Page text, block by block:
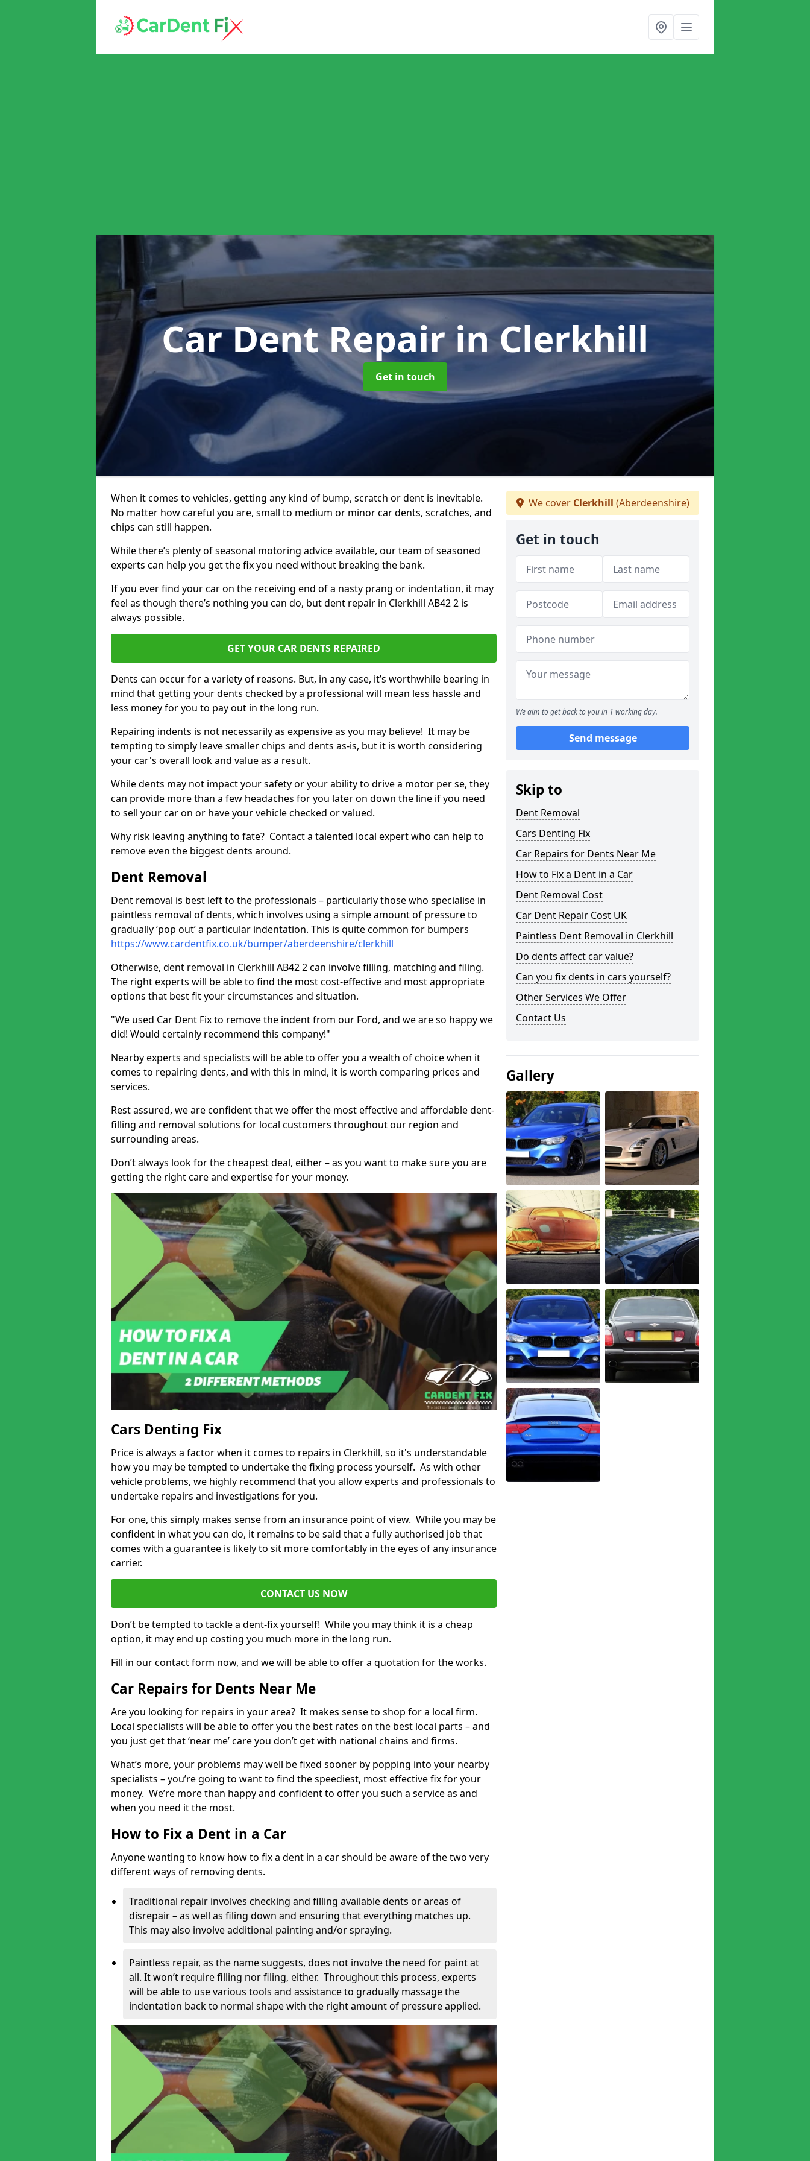
Car Dent Repairin Clerkhill
Get in touch
When it comes to vehicles, getting any kind of bump, scratch or dent is inevitable.
No matter how careful you are, small to medium or minor car dents, scratches, and
chips can still happen.
While there’s plenty of seasonal motoring advice available, our team of seasoned
experts can help you get the fix you need without breaking the bank.
If you ever find your car on the receiving end of a nasty prang or indentation, it may
feel as though there’s nothing you can do, but dent repair in Clerkhill AB42 2 is
always possible.
GET YOUR CAR DENTS REPAIRED
Dents can occur for a variety of reasons. But, in any case, it’s worthwhile bearing in
mind that getting your dents checked by a professional will mean less hassle and
less money for you to pay out in the long run.
Repairing indents is not necessarily as expensive as you may believe! It may be
tempting to simply leave smaller chips and dents as-is, but it is worth considering
your car's overall look and value as a result.
While dents may not impact your safety or your ability to drive a motor per se, they
can provide more than a few headaches for you later on down the line if you need
to sell your car on or have your vehicle checked or valued.
Why risk leaving anything to fate? Contact a talented local expert who can help to
remove even the biggest dents around.
Dent Removal
Dent removal is best left to the professionals – particularly those who specialise in
paintless removal of dents, which involves using a simple amount of pressure to
gradually ‘pop out’ a particular indentation. This is quite common for bumpers
https://www.cardentfix.co.uk/bumper/aberdeenshire/clerkhill
Otherwise, dent removal in Clerkhill AB42 2 can involve filling, matching and filing.
The right experts will be able to find the most cost-effective and most appropriate
options that best fit your circumstances and situation.
"We used Car Dent Fix to remove the indent from our Ford, and we are so happy we
did! Would certainly recommend this company!"
Nearby experts and specialists will be able to offer you a wealth of choice when it
comes to repairing dents, and with this in mind, it is worth comparing prices and
services.
Rest assured, we are confident that we offer the most effective and affordable dent-
filling and removal solutions for local customers throughout our region and
surrounding areas.
Don’t always look for the cheapest deal, either – as you want to make sure you are
getting the right care and expertise for your money.
Cars Denting Fix
Price is always a factor when it comes to repairs in Clerkhill, so it's understandable
how you may be tempted to undertake the fixing process yourself. As with other
vehicle problems, we highly recommend that you allow experts and professionals to
undertake repairs and investigations for you.
For one, this simply makes sense from an insurance point of view. While you may be
confident in what you can do, it remains to be said that a fully authorised job that
comes with a guarantee is likely to sit more comfortably in the eyes of any insurance
carrier.
CONTACT US NOW
Don’t be tempted to tackle a dent-fix yourself! While you may think it is a cheap
option, it may end up costing you much more in the long run.
Fill in our contact form now, and we will be able to offer a quotation for the works.
Car Repairs for Dents Near Me
Are you looking for repairs in your area? It makes sense to shop for a local firm.
Local specialists will be able to offer you the best rates on the best local parts – and
you just get that ‘near me’ care you don’t get with national chains and firms.
What’s more, your problems may well be fixed sooner by popping into your nearby
specialists – you’re going to want to find the speediest, most effective fix for your
money. We’re more than happy and confident to offer you such a service as and
when you need it the most.
How to Fix a Dent in a Car
Anyone wanting to know how to fix a dent in a car should be aware of the two very
different ways of removing dents.
Traditional repair involves checking and filling available dents or areas of
disrepair – as well as filing down and ensuring that everything matches up.
This may also involve additional painting and/or spraying.
Paintless repair, as the name suggests, does not involve the need for paint at
all. It won’t require filling nor filing, either. Throughout this process, experts
will be able to use various tools and assistance to gradually massage the
indentation back to normal shape with the right amount of pressure applied.
We cover Clerkhill (Aberdeenshire)
Get in touch
We aim to get back to you in 1 working day.
Send message
Skip to
Dent Removal
Cars Denting Fix
Car Repairs for Dents Near Me
How to Fix a Dent in a Car
Dent Removal Cost
Car Dent Repair Cost UK
Paintless Dent Removal in Clerkhill
Do dents affect car value?
Can you fix dents in cars yourself?
Other Services We Offer
Contact Us
Gallery